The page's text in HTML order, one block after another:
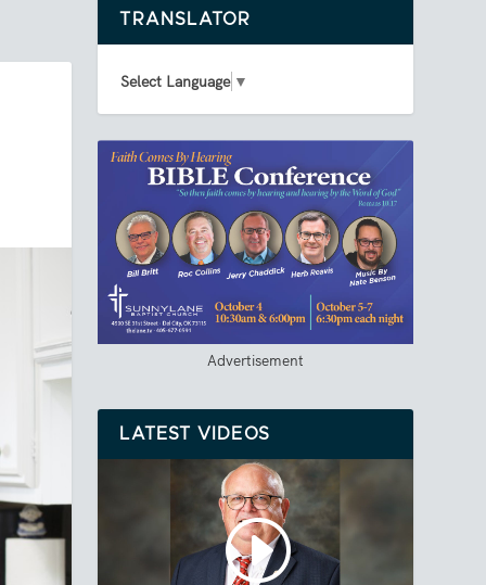
TRANSLATOR
Select Language ▼
Advertisement
LATEST VIDEOS